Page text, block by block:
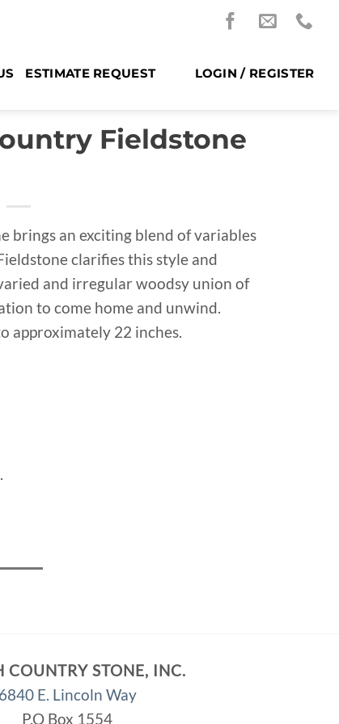
ESTIMATE REQUEST LOGIN / REGISTER
Fieldstone
brings an exciting blend of variables
clarifies this style and
and irregular woodsy union of
to come home and unwind.
approximately 22 inches.
COUNTRY STONE, INC.
6840 E. Lincoln Way
P.O Box 1554